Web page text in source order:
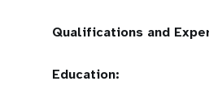
Qualifications and
Education: